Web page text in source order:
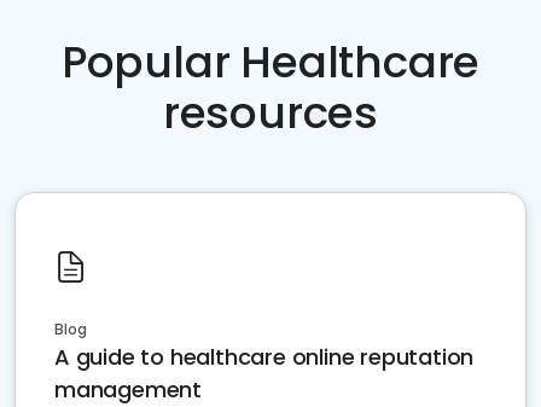
Popular Healthcare
resources
Blog
A guide to healthcare online reputation
management